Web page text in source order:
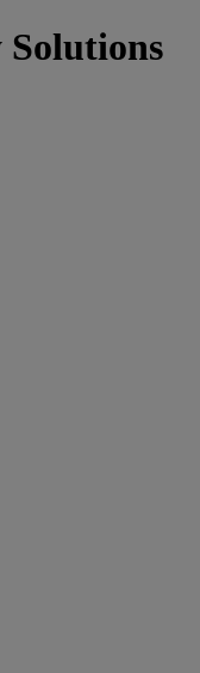
Solutions